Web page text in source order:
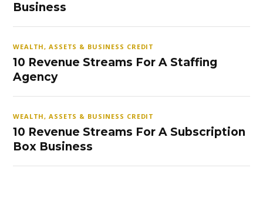
Business
WEALTH, ASSETS & BUSINESS CREDIT
10 Revenue Streams For A Staffing
Agency
WEALTH, ASSETS & BUSINESS CREDIT
10 Revenue Streams For A Subscription
Box Business